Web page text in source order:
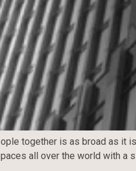
together is as broad as it
all over the world with a